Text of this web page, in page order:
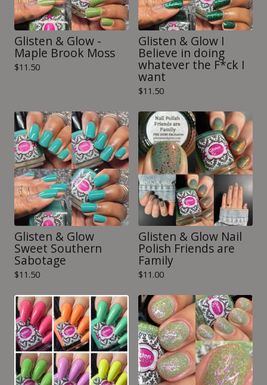
Glisten & Glow -
Maple Brook Moss
$11.50
Glisten & Glow I
Believe in doing
whatever the F*ck I
want
$11.50
Glisten & Glow
Sweet Southern
Sabotage
$11.50
Glisten & Glow Nail
Polish Friends are
Family
$11.00